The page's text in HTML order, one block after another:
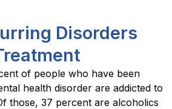
Disorders
of people who have been
health disorder are addicted to
those, 37 percent are alcoholics